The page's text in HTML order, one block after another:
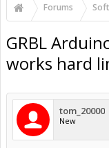
Forums
GRBL
works hard
tom_20000
New